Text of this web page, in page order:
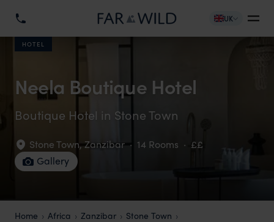
UK
HOTEL
Neela Boutique Hotel
Boutique Hotel in Stone Town
Stone Town, Zanzibar · 14 Rooms · ££
Gallery
Home Africa Zanzibar
Stone Town